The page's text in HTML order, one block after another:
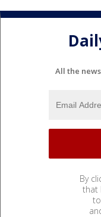
All the
By
that